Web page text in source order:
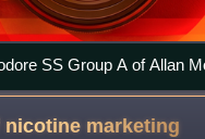
SS Group A of Allan
1987 Monza 500, on
nicotine marketing